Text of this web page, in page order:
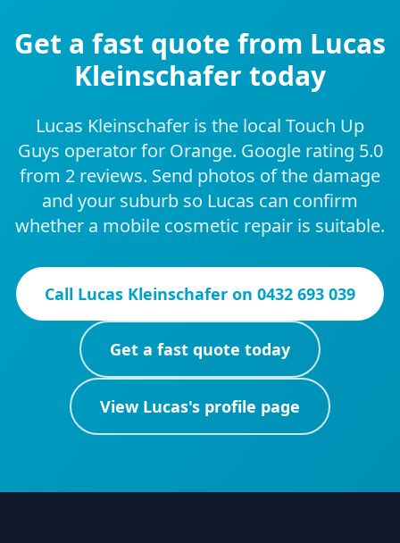
Get a fast quote from Lucas
Kleinschafer today
Lucas Kleinschafer is the local Touch Up
Guys operator for Orange. Google rating 5.0
from 2 reviews. Send photos of the damage
and your suburb so Lucas can confirm
whether a mobile cosmetic repair is suitable.
Call Lucas Kleinschafer on 0432 693 039
Get a fast quote today
View Lucas's profile page